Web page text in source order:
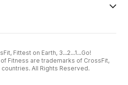
Fittest on Earth, 3...2...1...Go!
Fitness are trademarks of CrossFit,
All Rights Reserved.